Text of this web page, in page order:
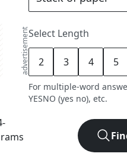
advertisement
-
Select Length
2 3 4 5
For multiple-word
YESNO (yes no), etc.